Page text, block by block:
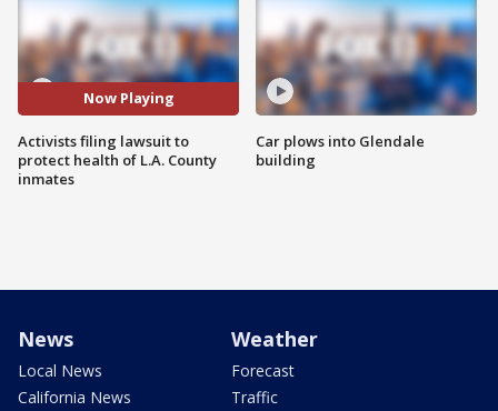
Now Playing
Activists filing lawsuit to
protect health of L.A. County
inmates
Car plows into Glendale
building
News
Local News
California News
Weather
Forecast
Traffic